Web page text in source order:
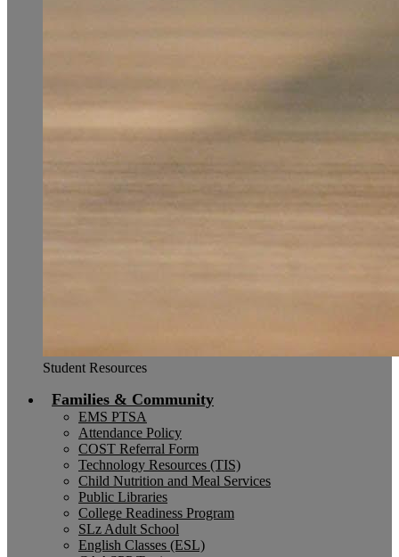
Student Resources
Families & Community
EMS PTSA
Attendance Policy
COST Referral Form
Technology Resources (TIS)
Child Nutrition and Meal Services
Public Libraries
College Readiness Program
SLz Adult School
English Classes (ESL)